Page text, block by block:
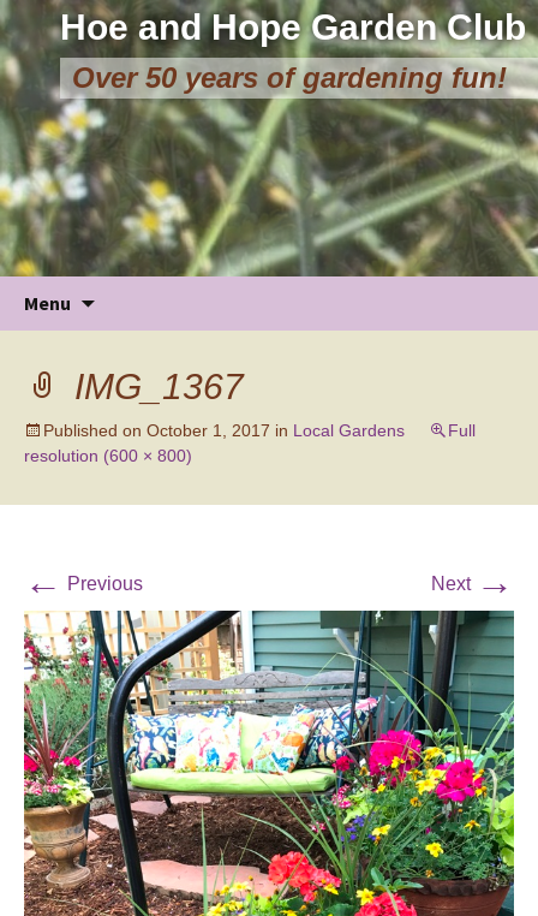
Hoe and Hope Garden Club
Over 50 years of gardening fun!
Menu
IMG_1367
Published on October 1, 2017 in Local Gardens
Full
resolution (600 × 800)
← Previous Next →